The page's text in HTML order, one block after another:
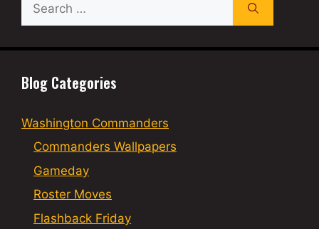
for:
Blog Categories
Washington Commanders
Commanders Wallpapers
Gameday
Roster Moves
Flashback Friday